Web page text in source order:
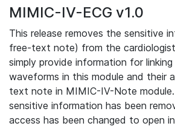
MIMIC-IV-ECG v1.0
This release removes the sensitive
free-text note) from the
simply provide information for
waveforms in this module and their
text note in MIMIC-IV-Note
sensitive information has been
access has been changed to open